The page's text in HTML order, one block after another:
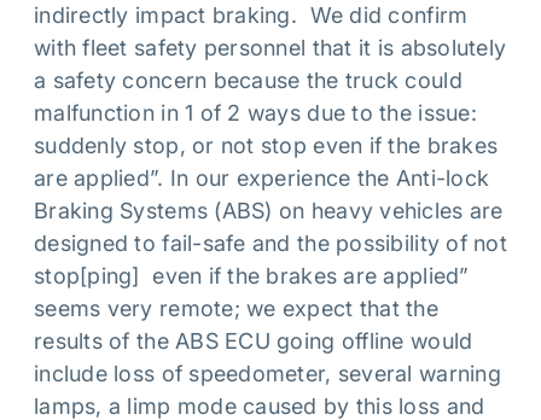
indirectly impact braking. We did confirm
with fleet safety personnel that it is absolutely
a safety concern because the truck could
malfunction in 1 of 2 ways due to the issue:
suddenly stop, or not stop even if the brakes
are applied”. In our experience the Anti-lock
Braking Systems (ABS) on heavy vehicles are
designed to fail-safe and the possibility of not
stop[ping] even if the brakes are applied”
seems very remote; we expect that the
results of the ABS ECU going offline would
include loss of speedometer, several warning
lamps, a limp mode caused by this loss and